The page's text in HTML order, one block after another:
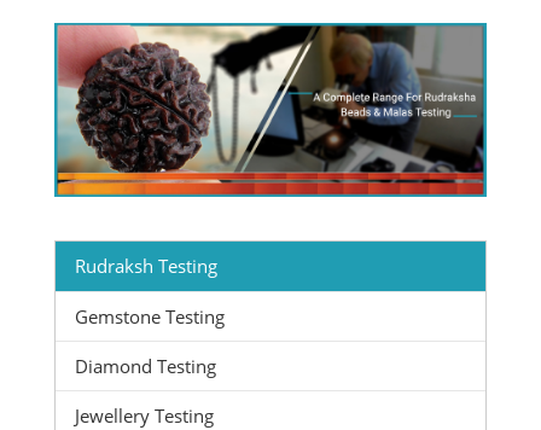
Rudraksh Testing
Gemstone Testing
Diamond Testing
Jewellery Testing